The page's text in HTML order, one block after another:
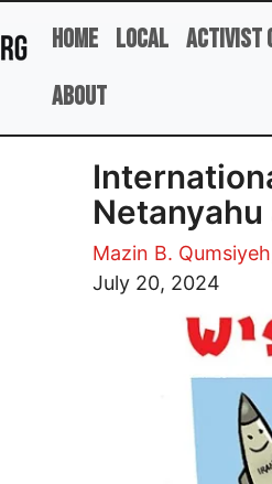
Home Local Activist
About
Mazin B.
July 20, 2024
Image